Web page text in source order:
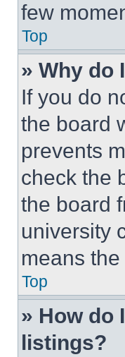
few
Top
» Why do
If you do
the board
prevents
check the
the board
university
means
Top
» How do
listings?